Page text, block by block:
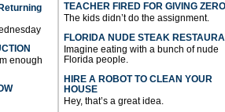
enough
TEACHER FIRED FOR GIVING
The kids didn’t do the assignment.
FLORIDA NUDE STEAK
Imagine eating with a bunch of nude
Florida people.
HIRE A ROBOT TO CLEAN YOUR
HOUSE
Hey, that’s a great idea.